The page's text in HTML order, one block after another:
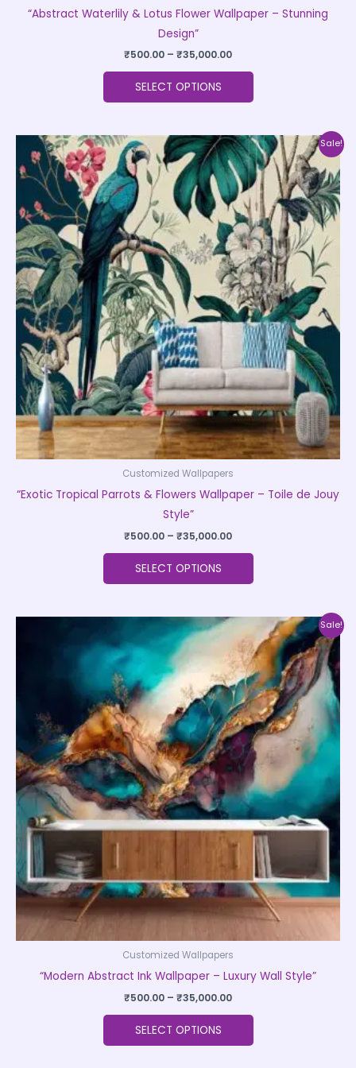
“Abstract Waterlily & Lotus Flower Wallpaper – Stunning
Design”
₹500.00 – ₹35,000.00
SELECT OPTIONS
Sale!
Customized Wallpapers
“Exotic Tropical Parrots & Flowers Wallpaper – Toile de Jouy
Style”
₹500.00 – ₹35,000.00
Price
range:
₹500.00
through
₹35,000.00
SELECT OPTIONS
This
product
has
multiple
variants.
The
options
may
be
chosen
on
the
product
page
Sale!
Customized Wallpapers
“Modern Abstract Ink Wallpaper – Luxury Wall Style”
₹500.00 – ₹35,000.00
Price
range:
₹500.00
through
₹35,000.00
SELECT OPTIONS
This
product
has
multiple
variants.
The
options
may
be
chosen
on
the
product
page